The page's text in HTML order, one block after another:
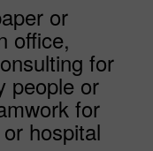
or
office,
for
people or
for
hospital